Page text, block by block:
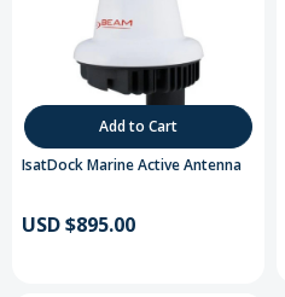
Add to Cart
IsatDock Marine Active Antenna
USD $895.00